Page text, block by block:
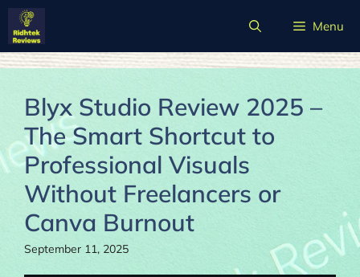
Skip
content
Menu
Blyx Studio Review 2025 –
The Smart Shortcut to
Professional Visuals
Without Freelancers or
Canva Burnout
September 11, 2025